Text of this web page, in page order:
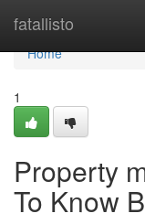
fatallisto
Home
Home
1
Property
To Know